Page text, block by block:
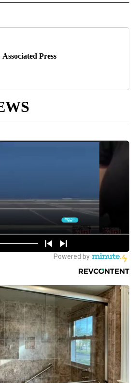
Associated Press